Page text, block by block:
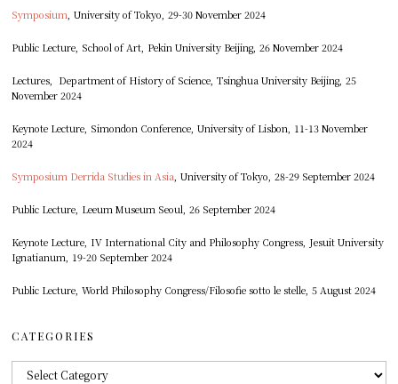
Symposium , University of Tokyo, 29-30 November 2024
Public Lecture, School of Art, Pekin University Beijing, 26 November 2024
Lectures, Department of History of Science, Tsinghua University Beijing, 25
November 2024
Keynote Lecture, Simondon Conference, University of Lisbon, 11-13 November
2024
Symposium Derrida Studies in Asia , University of Tokyo, 28-29 September 2024
Public Lecture, Leeum Museum Seoul, 26 September 2024
Keynote Lecture, IV International City and Philosophy Congress, Jesuit University
Ignatianum, 19-20 September 2024
Public Lecture, World Philosophy Congress/Filosofie sotto le stelle, 5 August 2024
CATEGORIES
Categories